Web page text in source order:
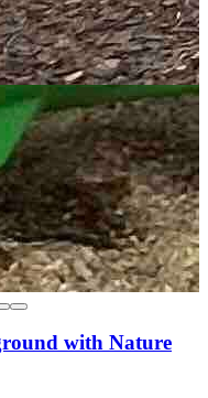
with Nature